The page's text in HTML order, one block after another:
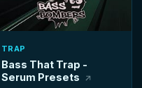
TRAP
Bass That Trap -
Serum Presets